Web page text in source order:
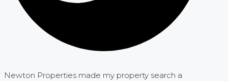
Newton Properties made my property search a